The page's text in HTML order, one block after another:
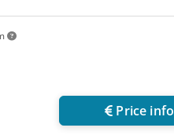
Price info